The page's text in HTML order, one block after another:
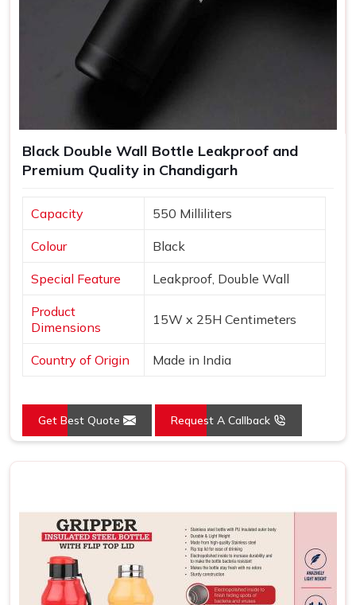
Black Double Wall Bottle Leakproof and
Premium Quality in Chandigarh
Capacity 550 Milliliters
Colour Black
Special Feature Leakproof, Double Wall
Product
Dimensions
15W x 25H Centimeters
Country of Origin Made in India
Get Best Quote Request A Callback